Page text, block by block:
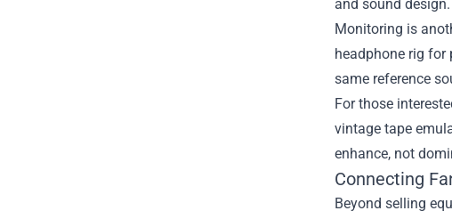
and sound design.
Monitoring is
headphone rig for
same reference
For those
vintage tape
enhance, not
Connecting
Beyond selling